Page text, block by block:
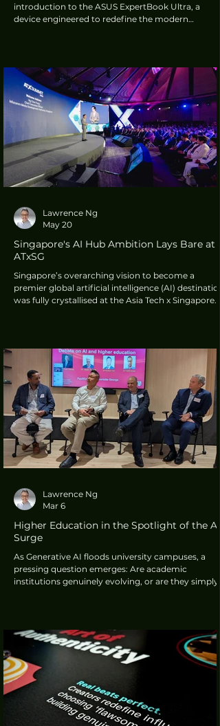
introduction to the ASUS ExpertBook Ultra, a
device engineered to redefine the modern
next generation of enterprise devices can
We believe great enterprise technology should
simplify experiences. Not complicate them. It
should help people stay focused and work more
Singapore's AI Hub Ambition Lays Bare at
ATxSG
Singapore’s overarching vision to become a
premier global artificial intelligence (AI) destination
was fully crystallised at the Asia Tech x Singapore
systems that solve complex problems at scale.
Lawrence Ng
May 20
Higher Education in the Spotlight of the AI
Surge
As Generative AI floods university campuses, a
pressing question emerges: Are academic
institutions genuinely evolving, or are they simply
Lawrence Ng
Mar 6